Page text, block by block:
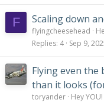
F Scaling down
flyingcheesehead
Replies 4 Sep 9,
Flying even the
than it looks
toryander Hey